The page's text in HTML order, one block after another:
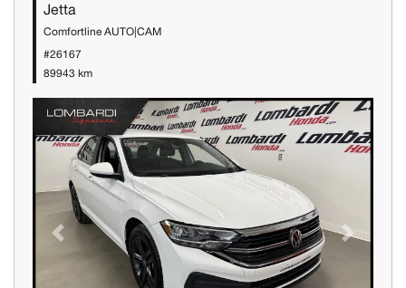
Jetta
Comfortline AUTO|CAM
#26167
89943 km
Previous Next